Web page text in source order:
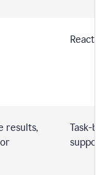
results,
Task-
support